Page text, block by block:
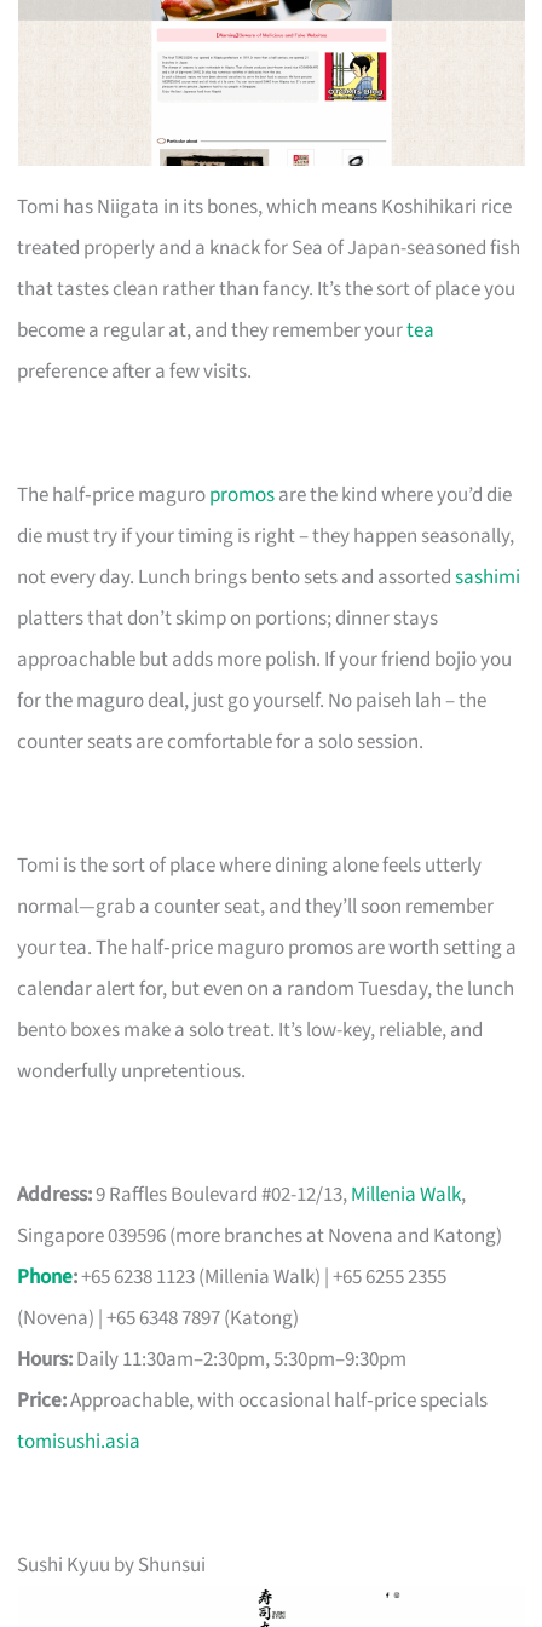
Tomi has Niigata in its bones, which means Koshihikari rice
treated properly and a knack for Sea of Japan-seasoned fish
that tastes clean rather than fancy. It’s the sort of place you
become a regular at, and they remember yourtea
preference after a few visits.
The half‑price maguropromosare the kind where you’d die
die must try if your timing is right – they happen seasonally,
not every day. Lunch brings bento sets and assortedsashimi
platters that don’t skimp on portions; dinner stays
approachable but adds more polish. If your friend bojio you
for the maguro deal, just go yourself. No paiseh lah – the
counter seats are comfortable for a solo session.
Tomi is the sort of place where dining alone feels utterly
normal—grab a counter seat, and they’ll soon remember
your tea. The half‑price maguro promos are worth setting a
calendar alert for, but even on a random Tuesday, the lunch
bento boxes make a solo treat. It’s low-key, reliable, and
wonderfully unpretentious.
Address:9 Raffles Boulevard #02-12/13,Millenia Walk,
Singapore 039596 (more branches at Novena and Katong)
Phone:+65 6238 1123 (Millenia Walk) | +65 6255 2355
(Novena) | +65 6348 7897 (Katong)
Hours:Daily 11:30am–2:30pm, 5:30pm–9:30pm
Price:Approachable, with occasional half‑price specials
tomisushi.asia
Sushi Kyuu by Shunsui